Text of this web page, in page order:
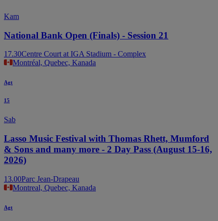
Kam
National Bank Open (Finals) - Session 21
17.30Centre Court at IGA Stadium - Complex
Montréal, Quebec, Kanada
Agt
15
Sab
Lasso Music Festival with Thomas Rhett, Mumford
& Sons and many more - 2 Day Pass (August 15-16,
2026)
13.00Parc Jean-Drapeau
Montreal, Quebec, Kanada
Agt